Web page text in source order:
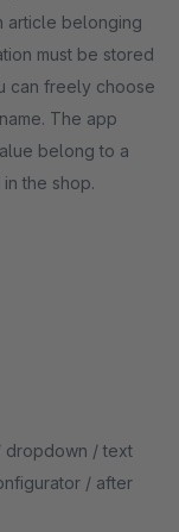
article belonging
must be stored
can freely choose
The app
belong to a
the shop.
dropdown / text
/ after